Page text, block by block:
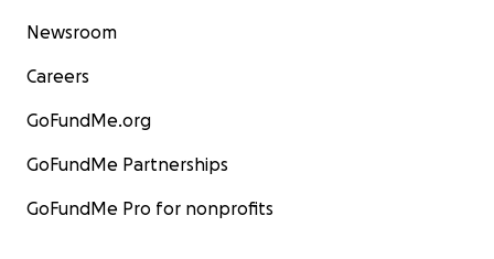
Newsroom
Careers
GoFundMe.org
GoFundMe Partnerships
GoFundMe Pro for nonprofits